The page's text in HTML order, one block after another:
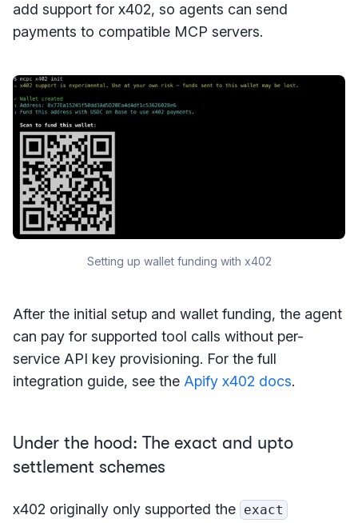
add support for x402, so agents can send
payments to compatible MCP servers.
Setting up wallet funding with x402
After the initial setup and wallet funding, the agent
can pay for supported tool calls without per-
service API key provisioning. For the full
integration guide, see the Apify x402 docs.
Under the hood: The exact and upto
settlement schemes
x402 originally only supported the exact